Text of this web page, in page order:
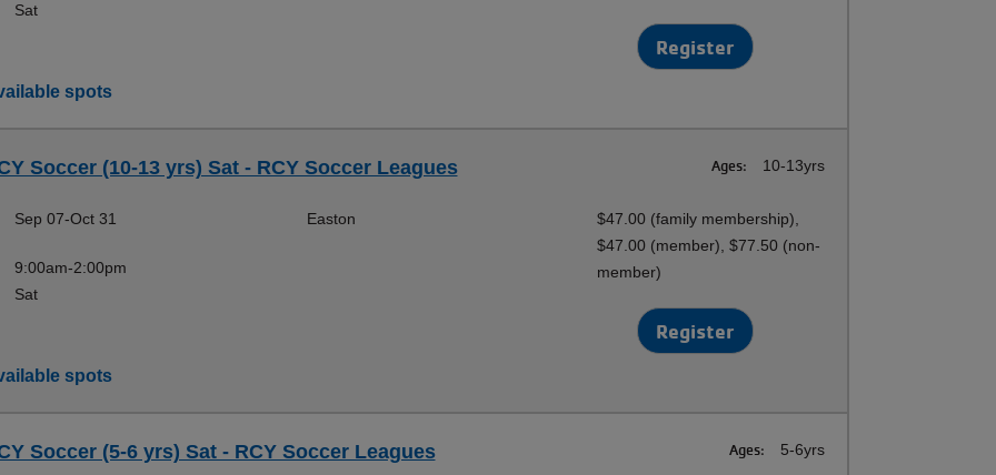
Sat
Register
spots
Soccer (10-13 yrs) Sat - RCY Soccer Leagues Ages: 10-13yrs
Sep 07-Oct 31
9:00am-2:00pm
Sat
Easton
$47.00 (family membership),
$47.00 (member), $77.50 (non-
member)
Register
spots
Soccer (5-6 yrs) Sat - RCY Soccer Leagues Ages: 5-6yrs